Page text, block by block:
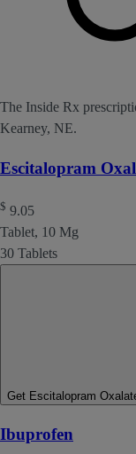
The Inside Rx
Kearney, NE.
Escitalopram
$ 9.05
Tablet, 10 Mg
30 Tablets
Get Escitalopram
Ibuprofen